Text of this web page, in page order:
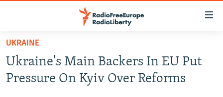
Skip
main
content
TO READERS IN RUSSIA
UKRAINE
Ukraine's Main Backers In EU Put
Pressure On Kyiv Over Reforms